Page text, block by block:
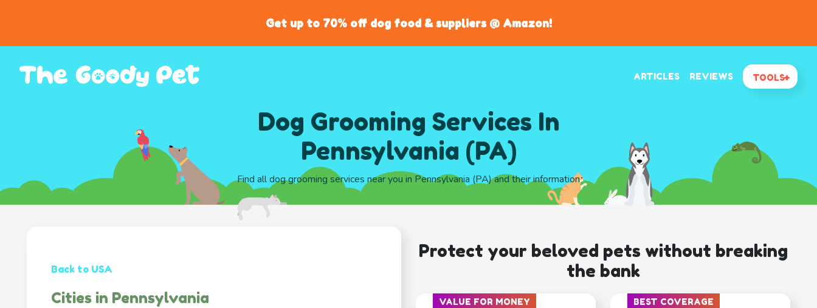
Get up to 70% off dog food & suppliers @ Amazon!
ARTICLES REVIEWS TOOLS
Dog Grooming Services In
Pennsylvania (PA)
Find all dog grooming services near you in Pennsylvania (PA) and their information
Back to USA
Cities in Pennsylvania
Protect your beloved pets without breaking
the bank
VALUE FOR MONEY BEST COVERAGE